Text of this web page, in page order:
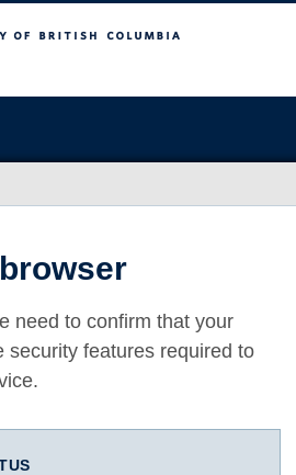
need to confirm that your
security features required to